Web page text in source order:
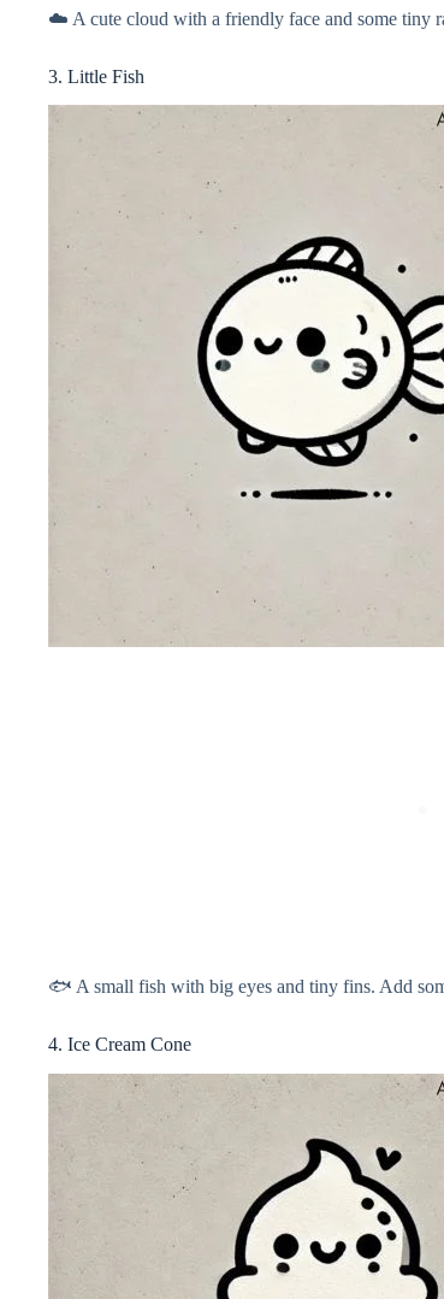
☁️ A cute cloud with a friendly face and some tiny
3. Little Fish
🐟 A small fish with big eyes and tiny fins. Add
4. Ice Cream Cone